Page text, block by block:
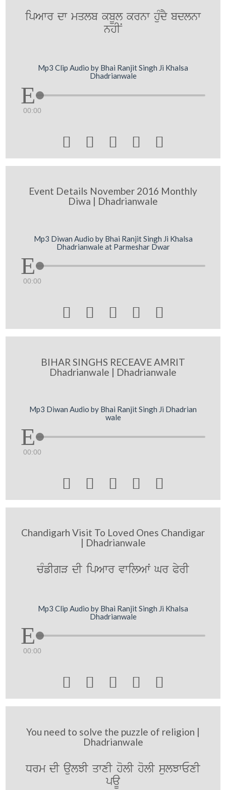
ipAwr dw mqlb kbUl krnw huMdY bdlnw
nhIN
Mp3 Clip Audio by Bhai Ranjit Singh Ji Khalsa
Dhadrianwale
00:00
    
Event Details November 2016 Monthly
Diwa | Dhadrianwale
Mp3 Diwan Audio by Bhai Ranjit Singh Ji Khalsa
Dhadrianwale at Parmeshar Dwar
00:00
    
BIHAR SINGHS RECEAVE AMRIT
Dhadrianwale | Dhadrianwale
Mp3 Diwan Audio by Bhai Ranjit Singh Ji Dhadrian
wale
00:00
    
Chandigarh Visit To Loved Ones Chandigar
| Dhadrianwale
cMfIgV dI ipAwr vwilAwˆ Gr PyrI
Mp3 Clip Audio by Bhai Ranjit Singh Ji Khalsa
Dhadrianwale
00:00
    
You need to solve the puzzle of religion |
Dhadrianwale
Drm dI aulJI qwxI holI holI sulJwExI
paU